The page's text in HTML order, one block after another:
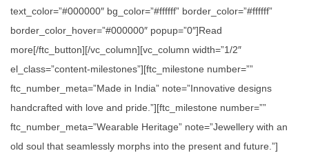
text_color=”#000000″ bg_color=”#ffffff” border_color=”#ffffff”
border_color_hover=”#000000″ popup=”0″]Read
more[/ftc_button][/vc_column][vc_column width=”1/2″
el_class=”content-milestones”][ftc_milestone number=””
ftc_number_meta=”Made in India” note=”Innovative designs
handcrafted with love and pride.”][ftc_milestone number=””
ftc_number_meta=”Wearable Heritage” note=”Jewellery with an
old soul that seamlessly morphs into the present and future.”]